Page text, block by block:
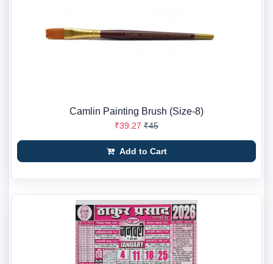
Camlin Painting Brush (Size-8)
₹39.27 ₹45
Add to Cart